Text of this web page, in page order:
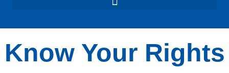
Know Your Rights